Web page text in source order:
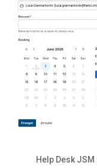
Help DeskJSM